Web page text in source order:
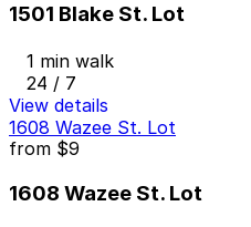
1501 Blake St. Lot
1 min walk
24 / 7
View details
1608 Wazee St. Lot
from $9
1608 Wazee St. Lot